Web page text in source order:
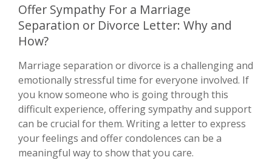
Offer Sympathy For a Marriage
Separation or Divorce Letter: Why and
How?
Marriage separation or divorce is a challenging and
emotionally stressful time for everyone involved. If
you know someone who is going through this
difficult experience, offering sympathy and support
can be crucial for them. Writing a letter to express
your feelings and offer condolences can be a
meaningful way to show that you care.